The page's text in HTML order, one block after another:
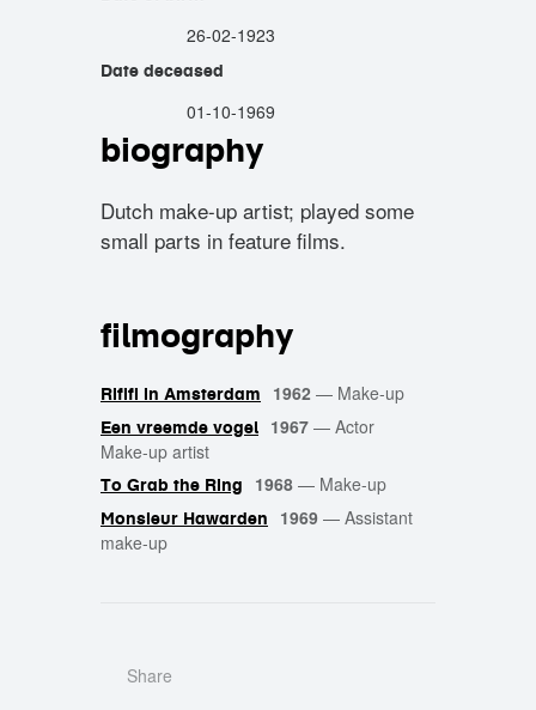
26-02-1923
Date deceased
01-10-1969
biography
Dutch make-up artist; played some
small parts in feature films.
filmography
Rififi in Amsterdam 1962 — Make-up
Een vreemde vogel 1967 — Actor
Make-up artist
To Grab the Ring 1968 — Make-up
Monsieur Hawarden 1969 — Assistant
make-up
Share